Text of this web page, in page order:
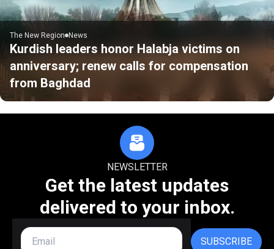
The New Region News
Kurdish leaders honor Halabja victims on
anniversary; renew calls for compensation
from Baghdad
NEWSLETTER
Get the latest updates
delivered to your inbox.
SUBSCRIBE